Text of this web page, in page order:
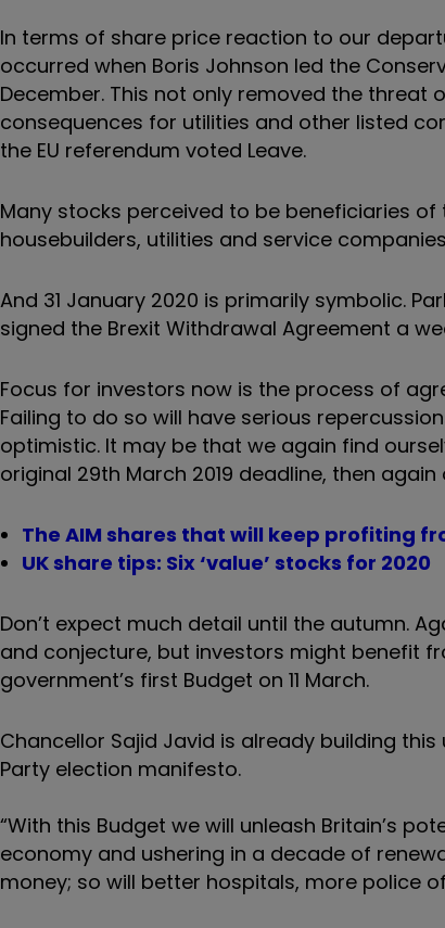
In terms of share price reaction to our
occurred when Boris Johnson led the
December. This not only removed the
consequences for utilities and other listed
the EU referendum voted Leave.
Many stocks perceived to be beneficiaries
housebuilders, utilities and service
And 31 January 2020 is primarily symbolic.
signed the Brexit Withdrawal Agreement a
Focus for investors now is the process of
Failing to do so will have serious
optimistic. It may be that we again find
original 29th March 2019 deadline, then
The AIM shares that will keep profiting
UK share tips: Six ‘value’ stocks for 2020
Don’t expect much detail until the autumn.
and conjecture, but investors might benefit
government’s first Budget on 11 March.
Chancellor Sajid Javid is already building
Party election manifesto.
“With this Budget we will unleash Britain’s
economy and ushering in a decade of
money; so will better hospitals, more police